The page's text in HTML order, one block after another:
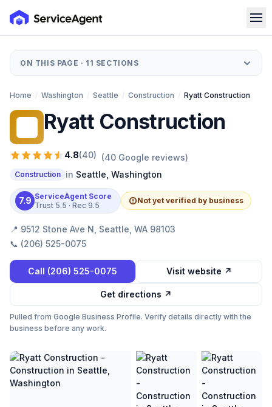
ON THIS PAGE · 11 SECTIONS
Home / Washington / Seattle / Construction / Ryatt Construction
Ryatt Construction
4.8(40) (40 Google reviews)
Construction in Seattle Washington
7.9 ServiceAgent Score
Trust 5.5 · Rec 9.5
Not yet verified by business
📍 9512 Stone Ave N, Seattle, WA 98103
📞 (206) 525-0075
Call (206) 525-0075 Visit website ↗
Get directions ↗
Pulled from Google Business Profile. Verify details directly with the
business before any work.